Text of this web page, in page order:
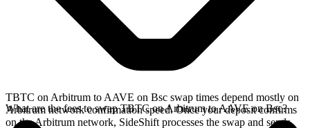
TBTC on Arbitrum to AAVE on Bsc swap times depend mostly on
Arbitrum network confirmation speed. Once your deposit confirms
on the Arbitrum network, SideShift processes the swap and sends
What are the fees to swap TBTC on Arbitrum to AAVE on Bsc?